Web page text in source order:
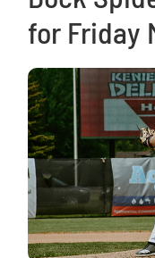
for Friday